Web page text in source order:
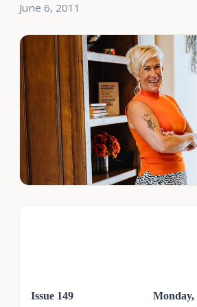
June 6, 2011
Issue 149 Monday,